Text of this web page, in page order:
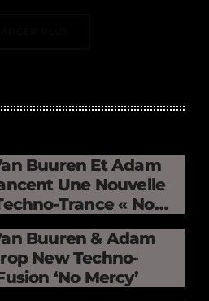
Buuren Et Adam
Une Nouvelle
Trance « No
Buuren & Adam
New Techno-
‘No Mercy’